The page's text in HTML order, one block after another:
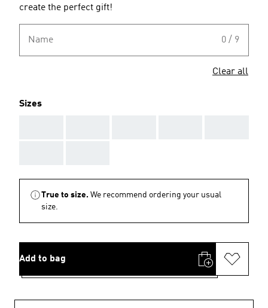
create the perfect gift!
Name 0 / 9
Clear all
Sizes
True to size. We recommend ordering your usual
size.
Add to bag